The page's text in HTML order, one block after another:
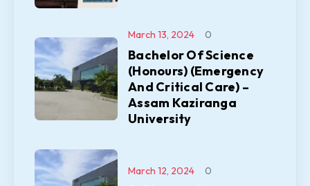
Bachelor Of Science
(Honours) (Emergency
And Critical Care) –
Assam Kaziranga
University
March 13, 2024 0
March 12, 2024 0